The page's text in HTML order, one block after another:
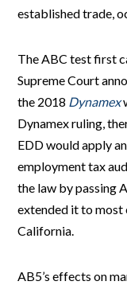
established trade,
The ABC test first
Supreme Court
the 2018 Dynamex
Dynamex ruling,
EDD would apply
employment tax
the law by passing
extended it to most
California.
AB5’s effects on